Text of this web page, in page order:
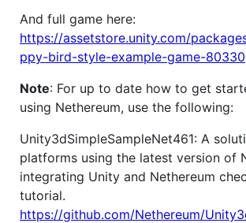
And full game here:
https://assetstore.unity.com/
ppy-bird-style-example-game-80330
Note: For up to date how to get
using Nethereum, use the following:
Unity3dSimpleSampleNet461: A
platforms using the latest version of
integrating Unity and Nethereum
tutorial.
https://github.com/Nethereum/